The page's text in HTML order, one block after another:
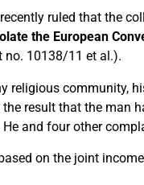
ruled that the
the European
no. 10138/11 et al.).
religious community,
result that the man
and four other
on the joint